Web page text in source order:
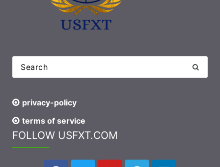
privacy-policy
terms of service
FOLLOW USFXT.COM